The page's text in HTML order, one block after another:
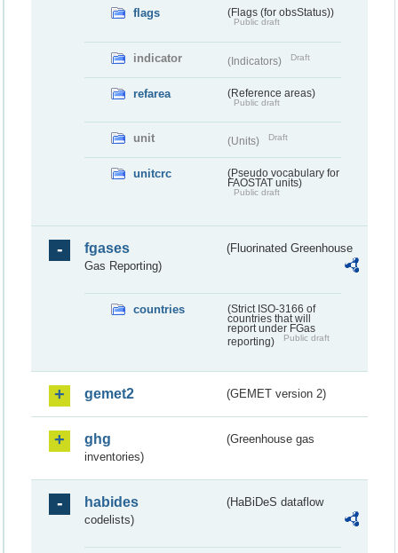
flags (Flags (for obsStatus))
Public draft
indicator (Indicators) Draft
refarea (Reference areas)
Public draft
unit (Units) Draft
unitcrc
(Pseudo vocabulary for
FAOSTAT units)
Public draft
fgases
(Fluorinated Greenhouse
Gas Reporting)
countries
(Strict ISO-3166 of
countries that will
report under FGas
reporting)
Public draft
gemet2 (GEMET version 2)
ghg
(Greenhouse gas
inventories)
habides
(HaBiDeS dataflow
codelists)